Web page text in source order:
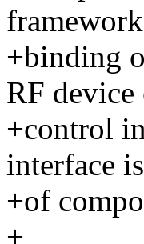
+binding
RF device
+control
interface
+of
+